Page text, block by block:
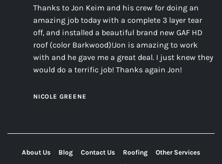
Thanks to Jon Keim and his crew for doing an
amazing job today with a complete 3 layer tear
off, and installed a beautiful brand new GAF HD
roof (color Barkwood)!Jon is amazing to work
with and he gave me a great deal. I just knew they
would do a terrific job! Thanks again Jon!
NICOLE GREENE
About Us Blog Contact Us Roofing
Other Services